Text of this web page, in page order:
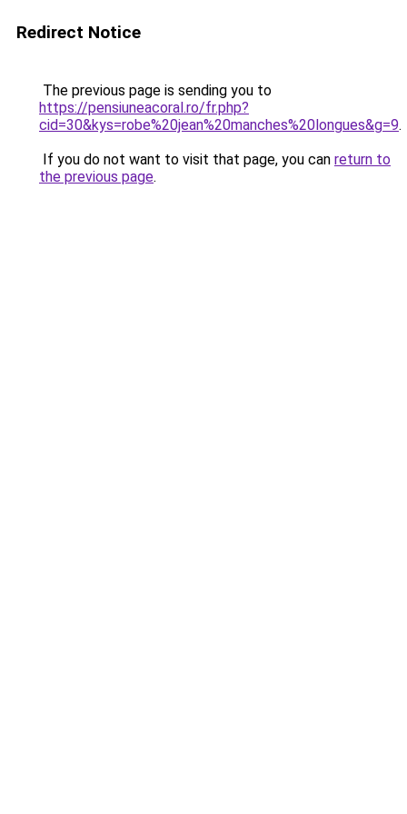
Redirect Notice
The previous page is sending you to
https://pensiuneacoral.ro/fr.php?
cid=30&kys=robe%20jean%20manches%20longues&g=9.
If you do not want to visit that page, you can return to
the previous page.